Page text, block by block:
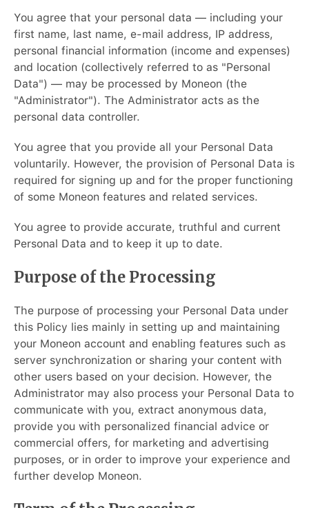
You agree that your personal data — including your
first name, last name, e-mail address, IP address,
personal financial information (income and expenses)
and location (collectively referred to as "Personal
Data") — may be processed by Moneon (the
"Administrator"). The Administrator acts as the
personal data controller.
You agree that you provide all your Personal Data
voluntarily. However, the provision of Personal Data is
required for signing up and for the proper functioning
of some Moneon features and related services.
You agree to provide accurate, truthful and current
Personal Data and to keep it up to date.
Purpose of the Processing
The purpose of processing your Personal Data under
this Policy lies mainly in setting up and maintaining
your Moneon account and enabling features such as
server synchronization or sharing your content with
other users based on your decision. However, the
Administrator may also process your Personal Data to
communicate with you, extract anonymous data,
provide you with personalized financial advice or
commercial offers, for marketing and advertising
purposes, or in order to improve your experience and
further develop Moneon.